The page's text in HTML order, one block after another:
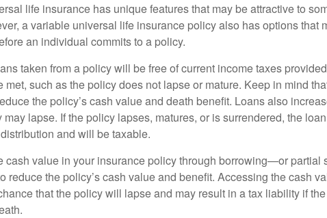
life insurance has unique features that may be attractive to
a variable universal life insurance policy also has options that
an individual commits to a policy.
taken from a policy will be free of current income taxes
met, such as the policy does not lapse or mature. Keep in mind
the policy’s cash value and death benefit. Loans also
may lapse. If the policy lapses, matures, or is surrendered, the
and will be taxable.
cash value in your insurance policy through borrowing—or
reduce the policy’s cash value and benefit. Accessing the cash
that the policy will lapse and may result in a tax liability if